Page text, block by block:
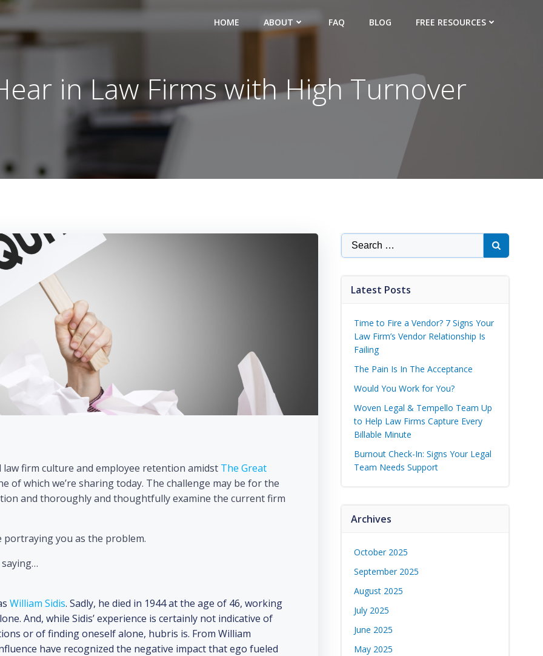
HOME ABOUT FAQ BLOG FREE RESOURCES
in Law Firms with High Turnover
firm culture and employee retention amidst The Great
of which we’re sharing today. The challenge may be for the
and thoroughly and thoughtfully examine the current firm
portraying you as the problem.
William Sidis. Sadly, he died in 1944 at the age of 46, working
And, while Sidis’ experience is certainly not indicative of
or of finding oneself alone, hubris is. From William
have recognized the negative impact that ego fueled
Latest Posts
Time to Fire a Vendor? 7 Signs Your
Law Firm’s Vendor Relationship Is
Failing
The Pain Is In The Acceptance
Would You Work for You?
Woven Legal & Tempello Team Up
to Help Law Firms Capture Every
Billable Minute
Burnout Check-In: Signs Your Legal
Team Needs Support
Archives
October 2025
September 2025
August 2025
July 2025
June 2025
May 2025